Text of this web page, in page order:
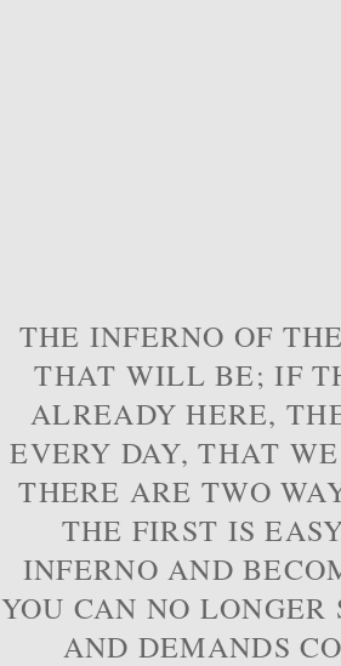
THE INFERNO OF
THAT WILL BE; IF
ALREADY HERE,
EVERY DAY, THAT
THERE ARE TWO
THE FIRST IS
INFERNO AND
YOU CAN NO
AND DEMANDS